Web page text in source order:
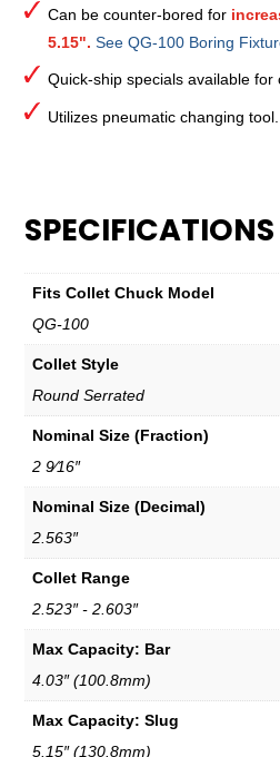
Can be counter-bored for
5.15". See QG-100 Boring
Quick-ship specials available for
Utilizes pneumatic changing tool.
SPECIFICATIONS
Fits Collet Chuck Model
QG-100
Collet Style
Round Serrated
Nominal Size (Fraction)
2 9⁄16″
Nominal Size (Decimal)
2.563″
Collet Range
2.523″ - 2.603″
Max Capacity: Bar
4.03″ (100.8mm)
Max Capacity: Slug
5.15″ (130.8mm)